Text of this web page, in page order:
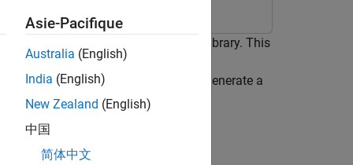
by using the NVIDIA® TensorRT™ library. This
prediction with a Logo Recognition
how to usecodegen
command to generate a
Asie-Pacifique
Australia (English)
India (English)
New Zealand (English)
中国
简体中文